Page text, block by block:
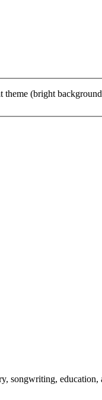
theme (bright
songwriting, education,